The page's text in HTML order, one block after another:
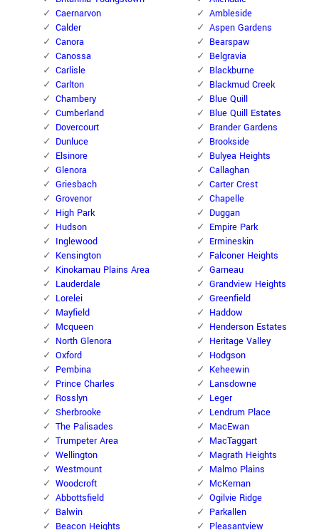
Caernarvon
Calder
Canora
Canossa
Carlisle
Carlton
Chambery
Cumberland
Dovercourt
Dunluce
Elsinore
Glenora
Griesbach
Grovenor
High Park
Hudson
Inglewood
Kensington
Kinokamau Plains Area
Lauderdale
Lorelei
Mayfield
Mcqueen
North Glenora
Oxford
Pembina
Prince Charles
Rosslyn
Sherbrooke
The Palisades
Trumpeter Area
Wellington
Westmount
Woodcroft
Abbottsfield
Balwin
Beacon Heights
Ambleside
Aspen Gardens
Bearspaw
Belgravia
Blackburne
Blackmud Creek
Blue Quill
Blue Quill Estates
Brander Gardens
Brookside
Bulyea Heights
Callaghan
Carter Crest
Chapelle
Duggan
Empire Park
Ermineskin
Falconer Heights
Garneau
Grandview Heights
Greenfield
Haddow
Henderson Estates
Heritage Valley
Hodgson
Keheewin
Lansdowne
Leger
Lendrum Place
MacEwan
MacTaggart
Magrath Heights
Malmo Plains
McKernan
Ogilvie Ridge
Parkallen
Pleasantview